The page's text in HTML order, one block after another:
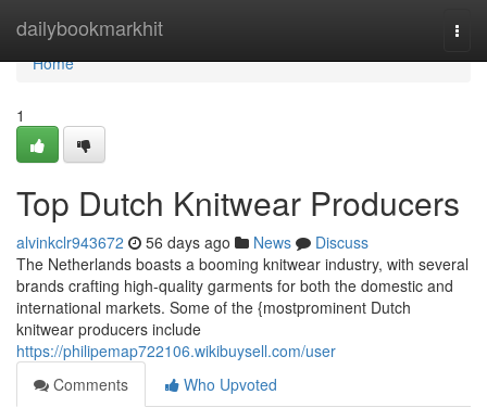
dailybookmarkhit
Home
Home
1
Top Dutch Knitwear Producers
alvinkclr943672 56 days ago News
Discuss
The Netherlands boasts a booming knitwear industry, with several
brands crafting high-quality garments for both the domestic and
international markets. Some of the {mostprominent Dutch
knitwear producers include
https://philipemap722106.wikibuysell.com/user
Comments
Who Upvoted